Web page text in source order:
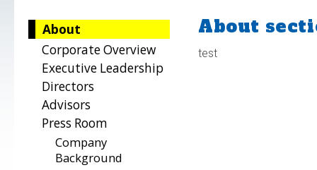
About
test
About
Corporate Overview
Executive Leadership
Directors
Advisors
Press Room
Company
Background